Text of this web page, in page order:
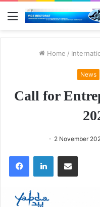
Menu
Home /
News
Call for
2 November
FacebookLinkedInShare via Email